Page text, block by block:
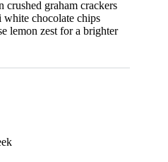
crushed graham crackers
chocolate chips
lemon zest for a brighter